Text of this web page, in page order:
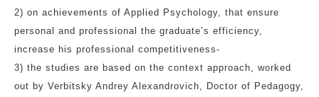
2) on achievements of Applied Psychology, that ensure
personal and professional the graduate’s efficiency,
increase his professional competitiveness-
3) the studies are based on the context approach, worked
out by Verbitsky Andrey Alexandrovich, Doctor of Pedagogy,